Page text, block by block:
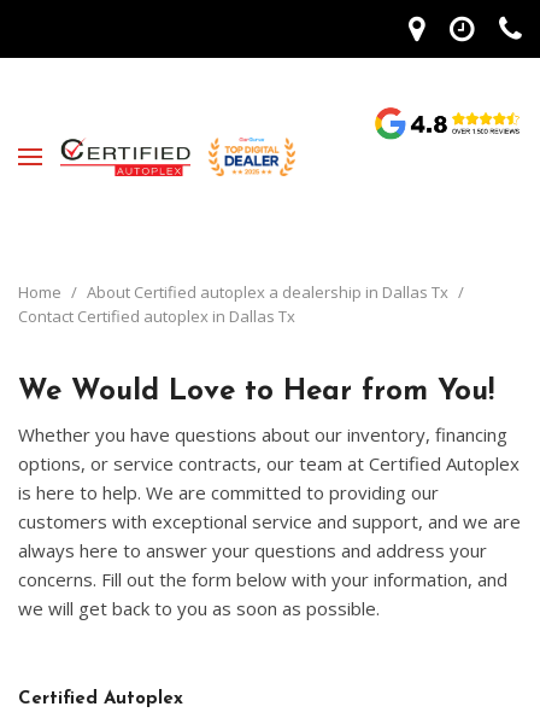
Home / About Certified autoplex a dealership in Dallas Tx /
Contact Certified autoplex in Dallas Tx
We Would Love to Hear from You!
Whether you have questions about our inventory, financing
options, or service contracts, our team at Certified Autoplex
is here to help. We are committed to providing our
customers with exceptional service and support, and we are
always here to answer your questions and address your
concerns. Fill out the form below with your information, and
we will get back to you as soon as possible.
Certified Autoplex